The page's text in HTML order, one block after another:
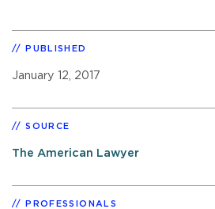
PUBLISHED
January 12, 2017
SOURCE
The American Lawyer
PROFESSIONALS